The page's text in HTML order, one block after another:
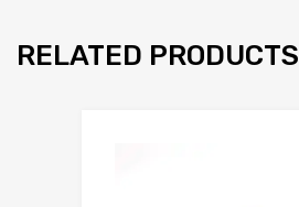
RELATED PRODUCTS